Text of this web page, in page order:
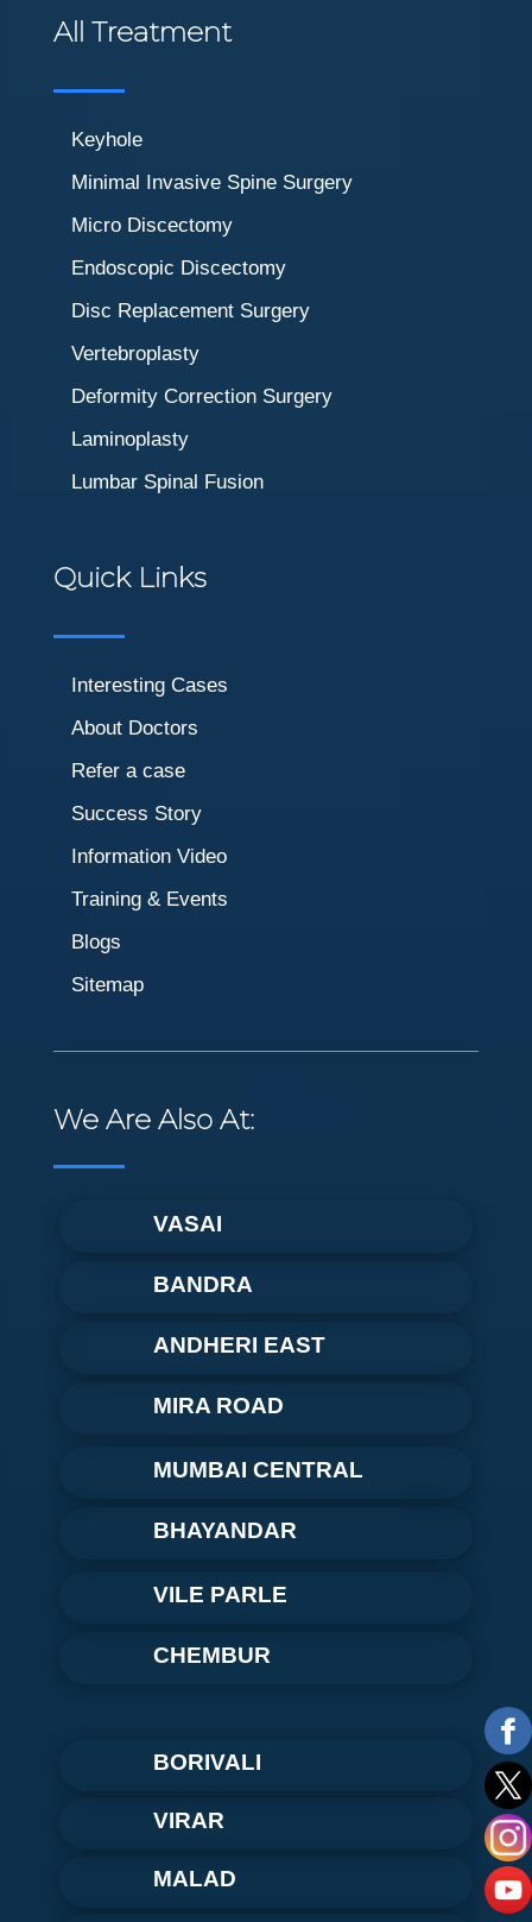
All Treatment
Keyhole
Minimal Invasive Spine Surgery
Micro Discectomy
Endoscopic Discectomy
Disc Replacement Surgery
Vertebroplasty
Deformity Correction Surgery
Laminoplasty
Lumbar Spinal Fusion
Quick Links
Interesting Cases
About Doctors
Refer a case
Success Story
Information Video
Training & Events
Blogs
Sitemap
We Are Also At:
VASAI
BANDRA
ANDHERI EAST
MIRA ROAD
MUMBAI CENTRAL
BHAYANDAR
VILE PARLE
CHEMBUR
BORIVALI
VIRAR
MALAD